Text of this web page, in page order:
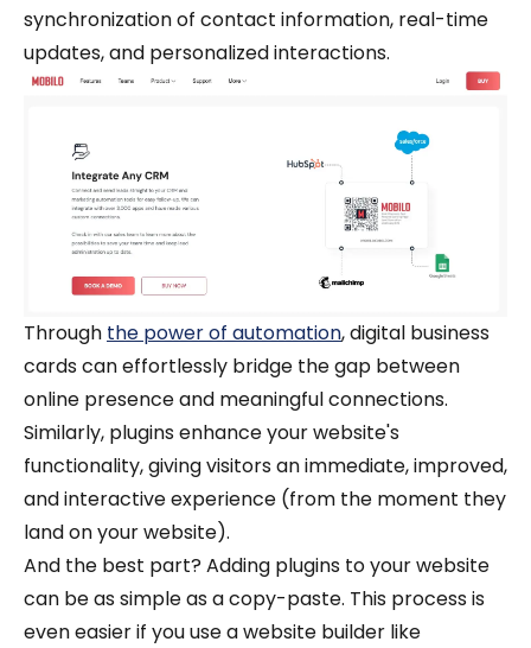
synchronization of contact information, real-time
updates, and personalized interactions.
Through the power of automation, digital business
cards can effortlessly bridge the gap between
online presence and meaningful connections.
Similarly, plugins enhance your website's
functionality, giving visitors an immediate, improved,
and interactive experience (from the moment they
land on your website).
And the best part? Adding plugins to your website
can be as simple as a copy-paste. This process is
even easier if you use a website builder like